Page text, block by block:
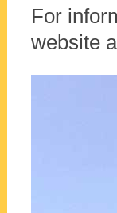
For
website